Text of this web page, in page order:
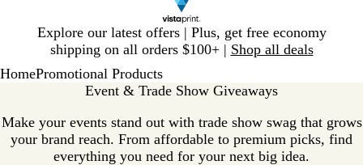
Explore our latest offers | Plus, get free economy
shipping on all orders $100+ | Shop all deals
1
HomePromotional Products
Event & Trade Show Giveaways
Make your events stand out with trade show swag that grows
your brand reach. From affordable to premium picks, find
everything you need for your next big idea.